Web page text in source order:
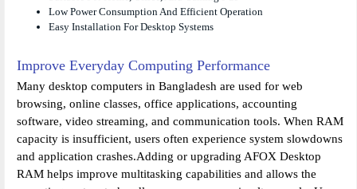
Low Power Consumption And Efficient Operation
Easy Installation For Desktop Systems
Improve Everyday Computing Performance
Many desktop computers in Bangladesh are used for web
browsing, online classes, office applications, accounting
software, video streaming, and communication tools. When RAM
capacity is insufficient, users often experience system slowdowns
and application crashes.Adding or upgrading AFOX Desktop
RAM helps improve multitasking capabilities and allows the